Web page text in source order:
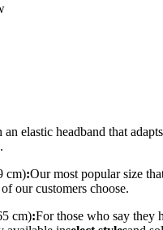
elastic headband that
cm):Our most popular size
our customers choose.
cm):For those who say they